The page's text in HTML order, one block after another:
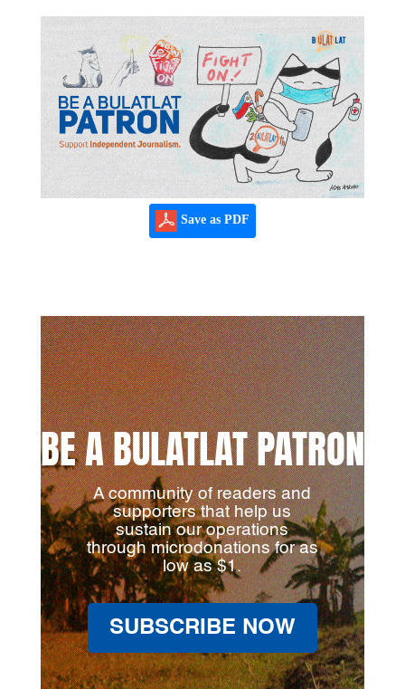
Save as PDF
BE A BULATLAT PATRON
A community of readers and
supporters that help us
sustain our operations
through microdonations for as
low as $1.
SUBSCRIBE NOW